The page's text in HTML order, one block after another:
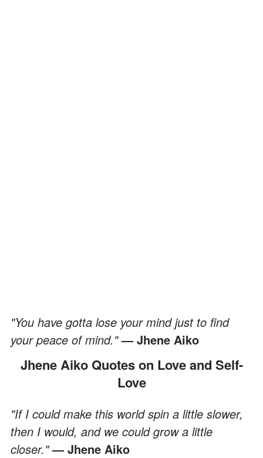
"You have gotta lose your mind just to find
your peace of mind."— Jhene Aiko
Jhene Aiko Quotes on Love and Self-
Love
"If I could make this world spin a little slower,
then I would, and we could grow a little
closer."— Jhene Aiko